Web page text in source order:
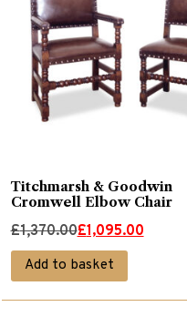
Titchmarsh & Goodwin
Cromwell Elbow Chair
£1,370.00
Original
price
was:
£1,370.00.
£1,095.00
Current
price
is:
£1,095.00.
Add to basket